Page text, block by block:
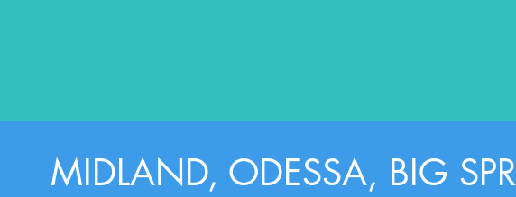
MIDLAND, ODESSA, BIG